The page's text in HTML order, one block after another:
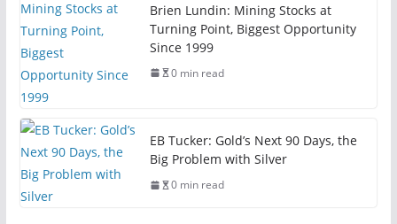
Brien Lundin: Mining Stocks at
Turning Point, Biggest Opportunity
Since 1999
0 min read
EB Tucker: Gold’s Next 90 Days, the
Big Problem with Silver
0 min read